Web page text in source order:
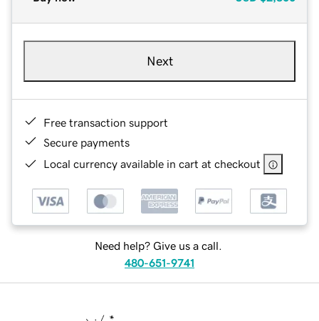
Next
Free transaction support
Secure payments
Local currency available in cart at checkout
Need help? Give us a call.
480-651-9741